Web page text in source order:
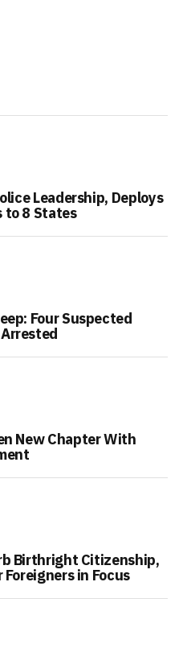
Leadership, Deploys
to 8 States
Four Suspected
New Chapter With
Birthright Citizenship,
in Focus